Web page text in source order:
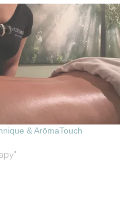
& ArōmaTouch